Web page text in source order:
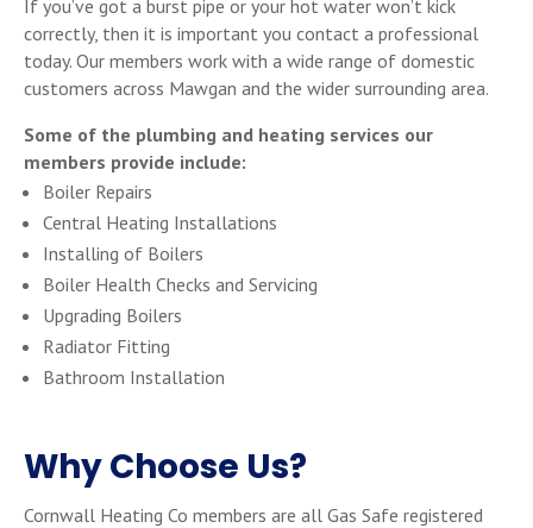
If you’ve got a burst pipe or your hot water won’t kick
correctly, then it is important you contact a professional
today. Our members work with a wide range of domestic
customers across Mawgan and the wider surrounding area.
Some of the plumbing and heating services our
members provide include:
Boiler Repairs
Central Heating Installations
Installing of Boilers
Boiler Health Checks and Servicing
Upgrading Boilers
Radiator Fitting
Bathroom Installation
Why Choose Us?
Cornwall Heating Co members are all Gas Safe registered